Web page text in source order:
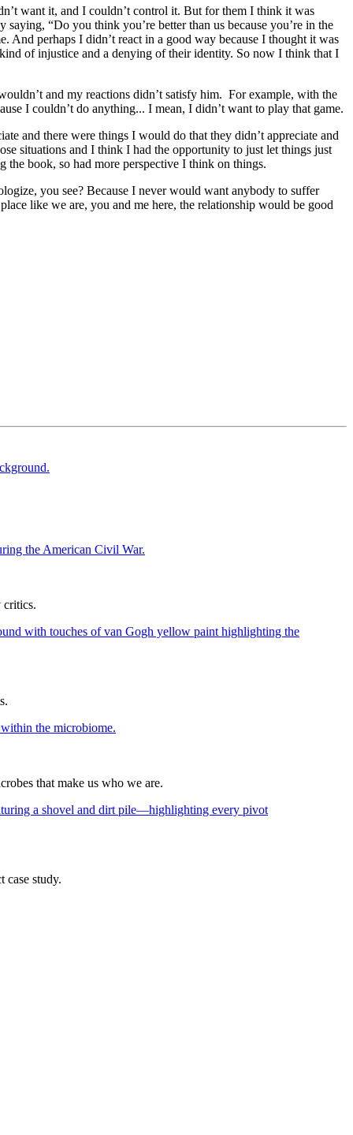
want it, and I couldn’t control it. But for them I think it was
“Do you think you’re better than us because you’re in the
perhaps I didn’t react in a good way because I thought it was
of injustice and a denying of their identity. So now I think that I
and my reactions didn’t satisfy him. For example, with the
I couldn’t do anything... I mean, I didn’t want to play that game.
and there were things I would do that they didn’t appreciate and
situations and I think I had the opportunity to just let things just
book, so had more perspective I think on things.
you see? Because I never would want anybody to suffer
like we are, you and me here, the relationship would be good
critics.
that make us who we are.
study.